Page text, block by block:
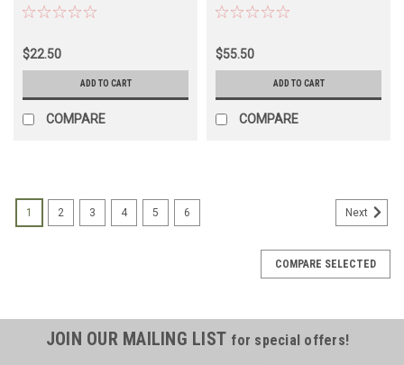
08/1987 4x/6x/7x Series Land
$22.50
ADD TO CART
COMPARE
Land Cruiser Applications
$55.50
ADD TO CART
COMPARE
1 2 3 4 5 6 Next
COMPARE SELECTED
JOIN OUR MAILING LIST for special offers!